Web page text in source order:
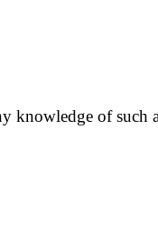
knowledge of such